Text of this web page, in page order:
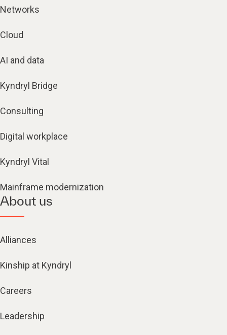
Networks
Cloud
AI and data
Kyndryl Bridge
Consulting
Digital workplace
Kyndryl Vital
Mainframe modernization
About us
Alliances
Kinship at Kyndryl
Careers
Leadership